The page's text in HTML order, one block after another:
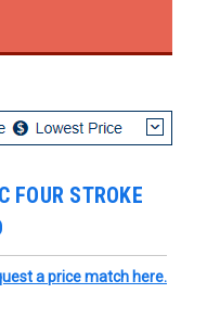
FOUR STROKE
a price match here.